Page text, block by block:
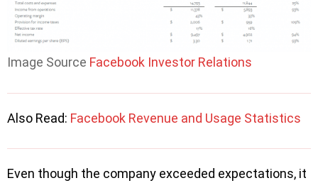
Image Source Facebook Investor Relations
Also Read: Facebook Revenue and Usage Statistics
Even though the company exceeded expectations, it